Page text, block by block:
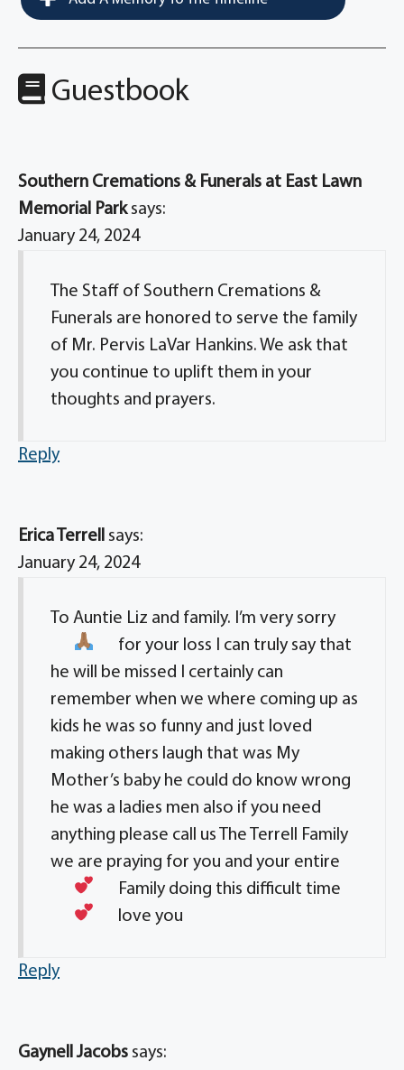
Guestbook
Southern Cremations & Funerals at East Lawn
Memorial Park says:
January 24, 2024
The Staff of Southern Cremations &
Funerals are honored to serve the family
of Mr. Pervis LaVar Hankins. We ask that
you continue to uplift them in your
thoughts and prayers.
Reply
Erica Terrell says:
January 24, 2024
To Auntie Liz and family. I’m very sorry
for your loss I can truly say that
he will be missed I certainly can
remember when we where coming up as
kids he was so funny and just loved
making others laugh that was My
Mother’s baby he could do know wrong
he was a ladies men also if you need
anything please call us The Terrell Family
we are praying for you and your entire
Family doing this difficult time
love you
Reply
Gaynell Jacobs says: